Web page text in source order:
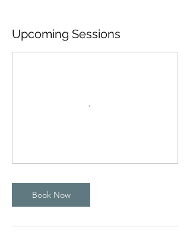
Upcoming Sessions
Book Now